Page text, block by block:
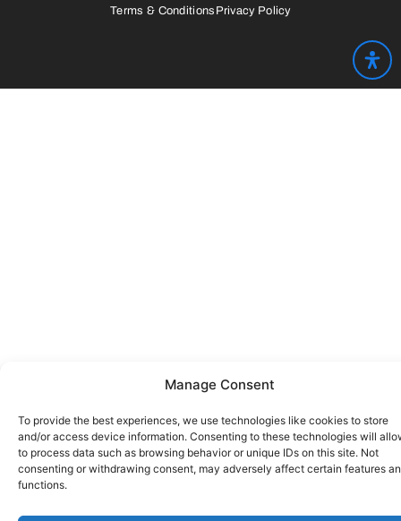
Manage Consent
To provide the best experiences, we use technologies like cookies to store
and/or access device information. Consenting to these technologies will
to process data such as browsing behavior or unique IDs on this site. Not
consenting or withdrawing consent, may adversely affect certain features
functions.
Terms & Conditions Privacy Policy